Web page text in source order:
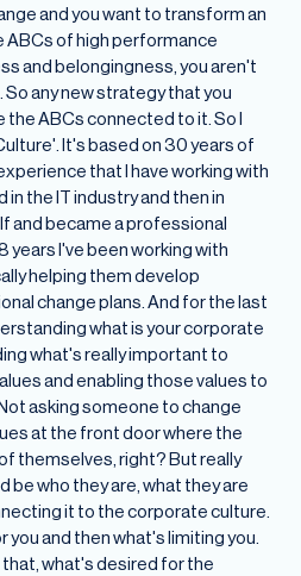
and you want to transform an
ABCs of high performance
and belongingness, you aren't
any new strategy that you
the ABCs connected to it. So I
It's based on 30 years of
that I have working with
the IT industry and then in
and became a professional
years I've been working with
helping them develop
change plans. And for the last
what is your corporate
what's really important to
and enabling those values to
asking someone to change
at the front door where the
themselves, right? But really
be who they are, what they are
it to the corporate culture.
you and then what's limiting you.
what's desired for the